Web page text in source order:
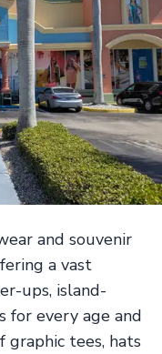
and souvenir
a vast
ups, island-
for every age and
tees, hats